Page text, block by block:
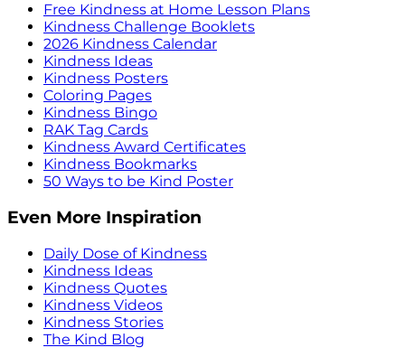
Free Kindness at Home Lesson Plans
Kindness Challenge Booklets
2026 Kindness Calendar
Kindness Ideas
Kindness Posters
Coloring Pages
Kindness Bingo
RAK Tag Cards
Kindness Award Certificates
Kindness Bookmarks
50 Ways to be Kind Poster
Even More Inspiration
Daily Dose of Kindness
Kindness Ideas
Kindness Quotes
Kindness Videos
Kindness Stories
The Kind Blog